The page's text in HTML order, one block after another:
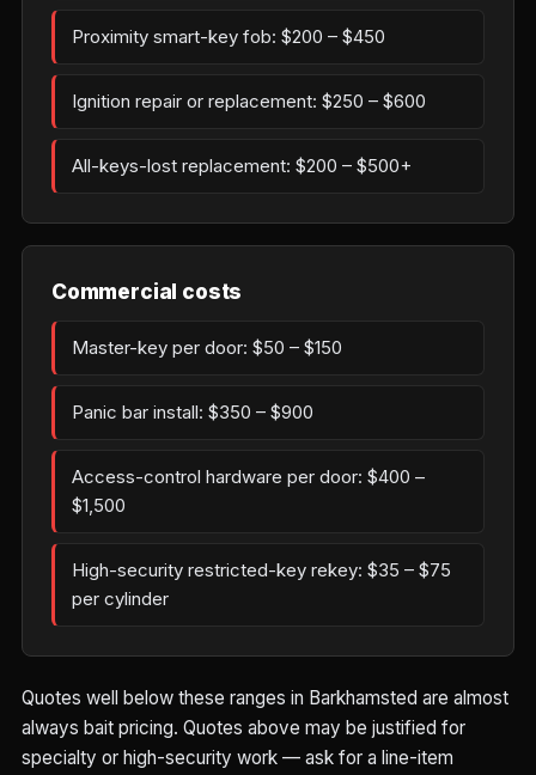
Proximity smart-key fob: $200 – $450
Ignition repair or replacement: $250 – $600
All-keys-lost replacement: $200 – $500+
Commercial costs
Master-key per door: $50 – $150
Panic bar install: $350 – $900
Access-control hardware per door: $400 –
$1,500
High-security restricted-key rekey: $35 – $75
per cylinder
Quotes well below these ranges in Barkhamsted are almost
always bait pricing. Quotes above may be justified for
specialty or high-security work — ask for a line-item